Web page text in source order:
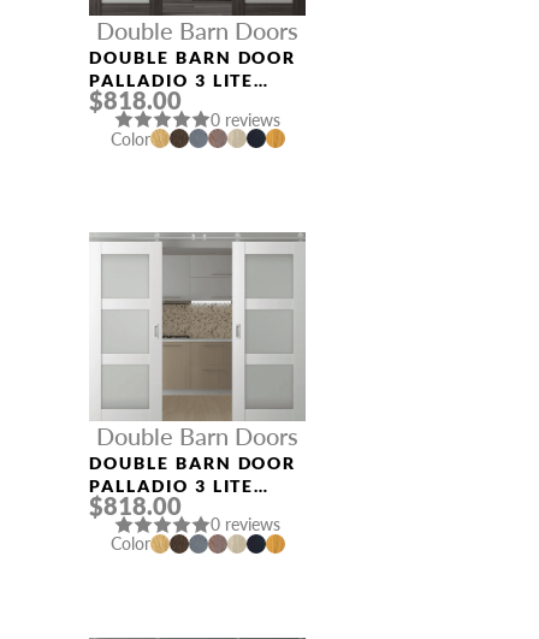
Double Barn Doors
DOUBLE BARN DOOR
PALLADIO 3 LITE
VETRO GRAY OAK
$818.00
0 reviews
Color
Double Barn Doors
DOUBLE BARN DOOR
PALLADIO 3 LITE
VETRO BIANCO
NOBLE
$818.00
0 reviews
Color